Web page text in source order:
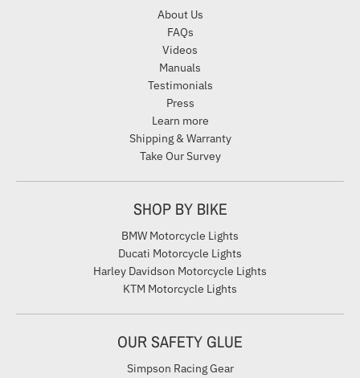
About Us
FAQs
Videos
Manuals
Testimonials
Press
Learn more
Shipping & Warranty
Take Our Survey
SHOP BY BIKE
BMW Motorcycle Lights
Ducati Motorcycle Lights
Harley Davidson Motorcycle Lights
KTM Motorcycle Lights
OUR SAFETY GLUE
Simpson Racing Gear